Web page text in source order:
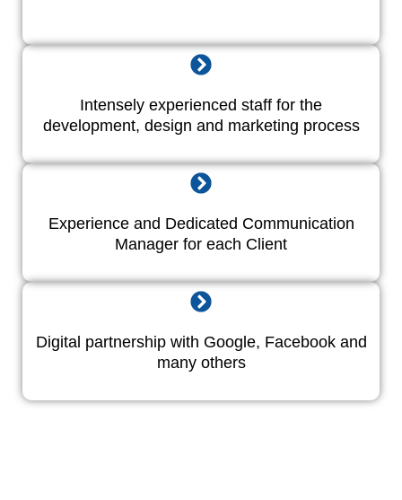
Intensely experienced staff for the
development, design and marketing process
Experience and Dedicated Communication
Manager for each Client
Digital partnership with Google, Facebook and
many others